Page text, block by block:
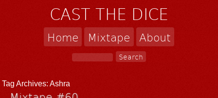
CAST THE DICE
Home Mixtape About
Tag Archives:Ashra